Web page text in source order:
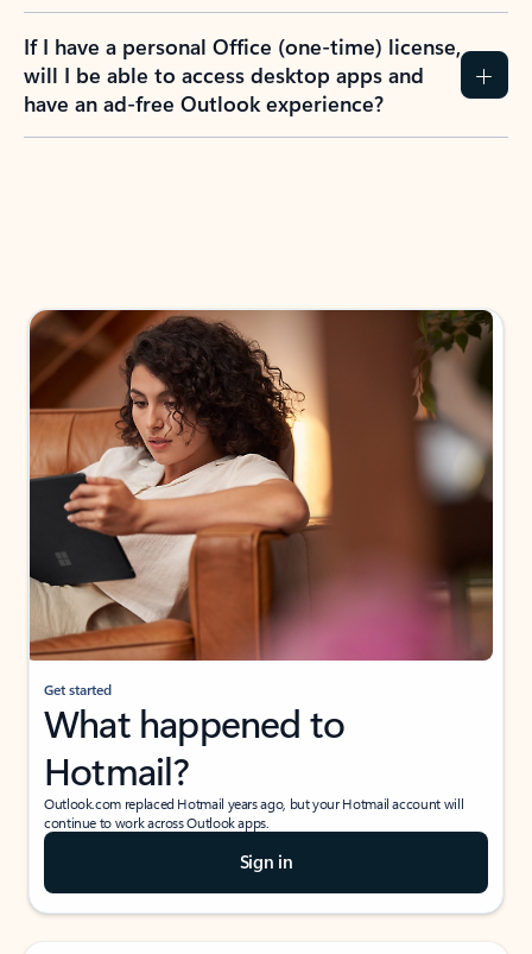
If I have a personal Office (one-time) license,
will I be able to access desktop apps and
have an ad-free Outlook experience?
Get started
What happened to
Hotmail?
Outlook.com replaced Hotmail years ago, but your Hotmail account will
continue to work across Outlook apps.
Sign in